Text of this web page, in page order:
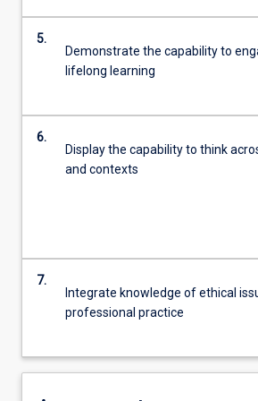
5.
Demonstrate the capability to
lifelong learning
6.
Display the capability to think
and contexts
7.
Integrate knowledge of ethical
professional practice